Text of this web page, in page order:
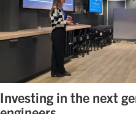
Investing in the next